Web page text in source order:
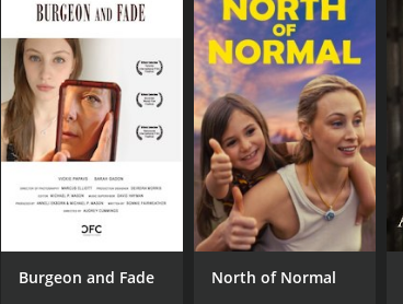
Burgeon and Fade North of Normal